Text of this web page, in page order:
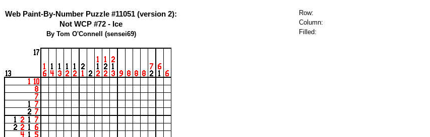
Web Paint-By-Number Puzzle #11051 (version 2):
Not WCP #72 - Ice
By Tom O'Connell (sensei69)
Row:
Column:
Filled: